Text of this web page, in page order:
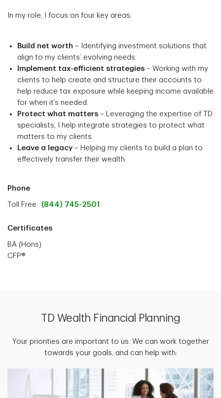
In my role, I focus on four key areas:
Build net worth – Identifying investment solutions that
align to my clients’ evolving needs.
Implement tax-efficient strategies – Working with my
clients to help create and structure their accounts to
help reduce tax exposure while keeping income available
for when it’s needed.
Protect what matters – Leveraging the expertise of TD
specialists, I help integrate strategies to protect what
matters to my clients.
Leave a legacy – Helping my clients to build a plan to
effectively transfer their wealth.
Phone
Toll Free (844) 745-2501
Certificates
BA (Hons)
CFP®
TD Wealth Financial Planning
Your priorities are important to us. We can work together
towards your goals, and can help with: